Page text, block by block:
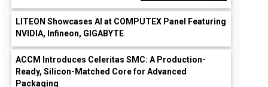
LITEON Showcases AI at COMPUTEX Panel Featuring
NVIDIA, Infineon, GIGABYTE
ACCM Introduces Celeritas SMC: A Production-
Ready, Silicon-Matched Core for Advanced
Packaging